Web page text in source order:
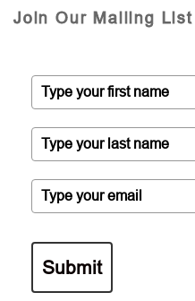
Join Our Mailing List
Submit